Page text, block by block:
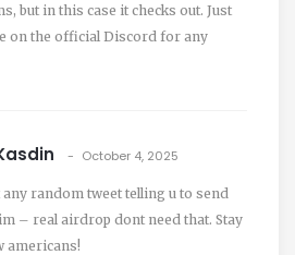
but in this case it checks out. Just
on the official Discord for any
October 4, 2025
any random tweet telling u to send
– real airdrop dont need that. Stay
americans!